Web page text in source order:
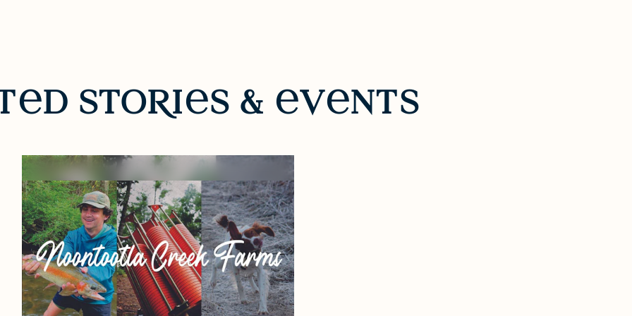
d stoRi s & v nts